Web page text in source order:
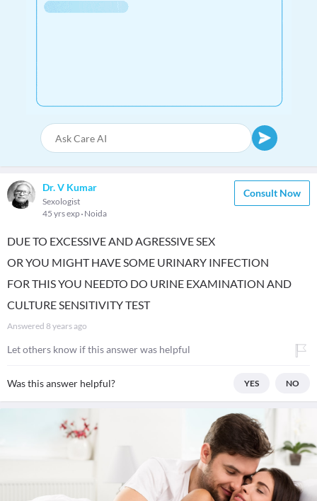
Dr. V Kumar
Sexologist
45 yrs exp Noida
Consult Now
DUE TO EXCESSIVE AND AGRESSIVE SEX
OR YOU MIGHT HAVE SOME URINARY INFECTION
FOR THIS YOU NEEDTO DO URINE EXAMINATION AND
CULTURE SENSITIVITY TEST
Answered 8 years ago
Let others know if this answer was helpful
Was this answer helpful? YES NO